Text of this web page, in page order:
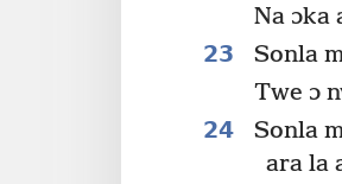
Na ɔka
23
Sonla
Twe ɔ
24
Sonla
ara la